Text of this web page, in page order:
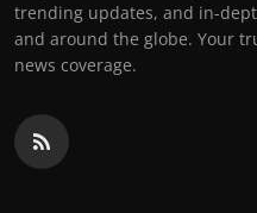
trending updates, and in-
and around the globe. Your
news coverage.